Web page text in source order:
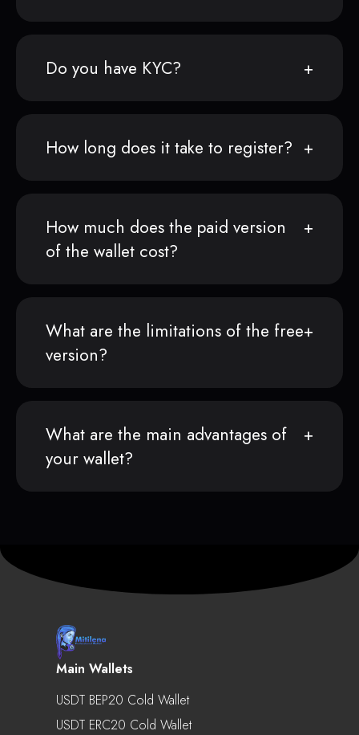
Do you have KYC?
How long does it take to register?
How much does the paid version
of the wallet cost?
What are the limitations of the free
version?
What are the main advantages of
your wallet?
Main Wallets
USDT BEP20 Cold Wallet
USDT ERC20 Cold Wallet